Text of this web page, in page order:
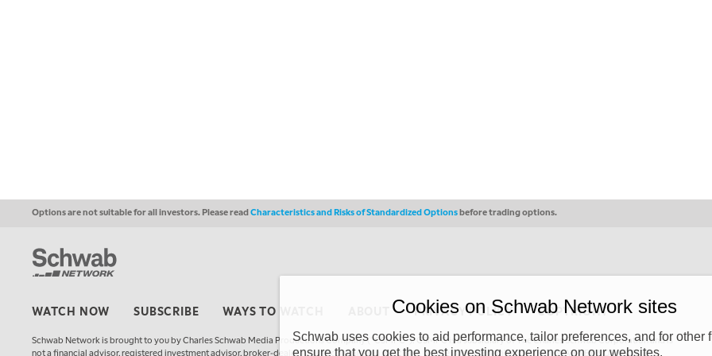
Options are not suitable for all investors. Please readCharacteristics and Risks of Standardized Optionsbefore trading options.
WATCH NOW SUBSCRIBE WAYS TO WATCH PRIVACY POLICY COPYRIGHT
Schwab Network is brought to you by Charles Schwab Media Productions Company (“CSMPC”). CSMPC is a subsidiary of The Charles Schwab Corporation and is
not a financial advisor, registered investment advisor, broker-dealer, futures commission merchant, or forex dealer member. THE SCHWAB NETWORK SITE,
Cookies on Schwab Network sites
Schwab uses cookies to aid performance, tailor preferences, and for other
ensure that you get the best investing experience on our websites.